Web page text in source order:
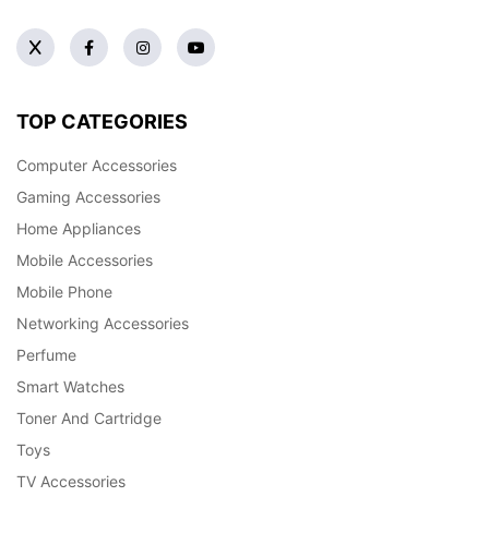
TOP CATEGORIES
Computer Accessories
Gaming Accessories
Home Appliances
Mobile Accessories
Mobile Phone
Networking Accessories
Perfume
Smart Watches
Toner And Cartridge
Toys
TV Accessories